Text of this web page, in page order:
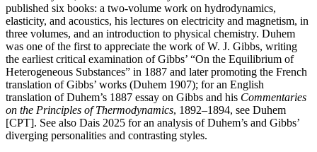
published six books: a two-volume work on hydrodynamics,
elasticity, and acoustics, his lectures on electricity and magnetism, in
three volumes, and an introduction to physical chemistry. Duhem
was one of the first to appreciate the work of W. J. Gibbs, writing
the earliest critical examination of Gibbs’ “On the Equilibrium of
Heterogeneous Substances” in 1887 and later promoting the French
translation of Gibbs’ works (Duhem 1907); for an English
translation of Duhem’s 1887 essay on Gibbs and his Commentaries
on the Principles of Thermodynamics, 1892–1894, see Duhem
[CPT]. See also Dais 2025 for an analysis of Duhem’s and Gibbs’
diverging personalities and contrasting styles.